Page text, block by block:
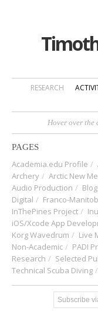
RESEARCH
Hover over the
PAGES
Academia.edu Profile
Archery
Arctic New
Audio Production
Blog
Digital
Franco-
InThePines Project
iOS/Xcode App
Korg Wavedrum
Live
Non-Academic
PADI
Research
Selected
Technical Scuba Diving